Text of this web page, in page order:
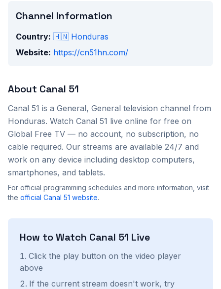
Channel Information
Country: 🇭🇳 Honduras
Website: https://cn51hn.com/
About Canal 51
Canal 51 is a General, General television channel from
Honduras. Watch Canal 51 live online for free on
Global Free TV — no account, no subscription, no
cable required. Our streams are available 24/7 and
work on any device including desktop computers,
smartphones, and tablets.
For official programming schedules and more information, visit
the official Canal 51 website.
How to Watch Canal 51 Live
Click the play button on the video player
above
If the current stream doesn't work, try